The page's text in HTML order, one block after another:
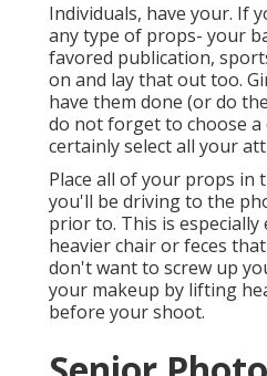
Individuals, have your. If
any type of props- your
favored publication,
on and lay that out too.
have them done (or do
do not forget to choose
certainly select all your
Place all of your props in
you'll be driving to the
prior to. This is especially
heavier chair or feces
don't want to screw up
your makeup by lifting
before your shoot.